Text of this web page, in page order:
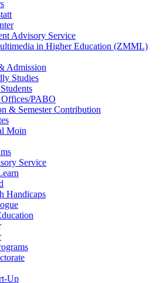
Advisory Service
in Higher Education (ZMML)
Admission
Studies
PABO
& Semester Contribution
Moin
Service
Handicaps
Up